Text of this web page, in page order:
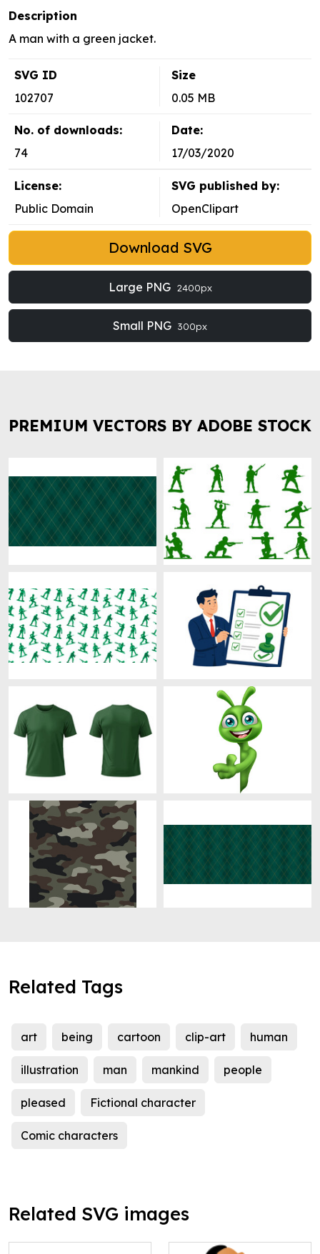
Description
A man with a green jacket.
SVG ID
102707
Size
0.05 MB
No. of downloads:
74
Date:
17/03/2020
License:
Public Domain
SVG published by:
OpenClipart
Download SVG
Large PNG 2400px
Small PNG 300px
PREMIUM VECTORS BY ADOBE STOCK
Related Tags
art being cartoon clip-art human
illustration man mankind people
pleased Fictional character
Comic characters
Related SVG images